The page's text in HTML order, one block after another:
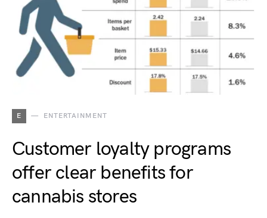
E ENTERTAINMENT
Customer loyalty programs
offer clear benefits for
cannabis stores